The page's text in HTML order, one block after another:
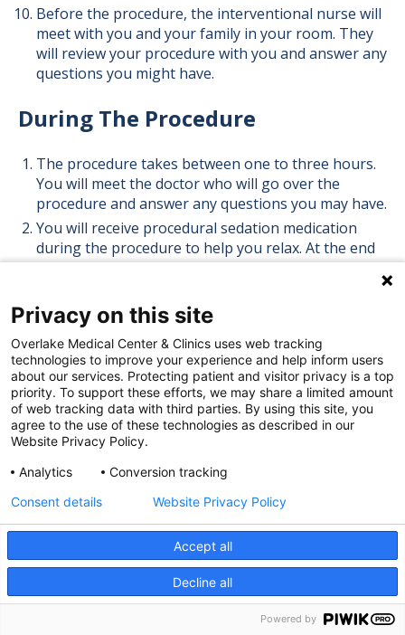
Before the procedure, the interventional nurse will
meet with you and your family in your room. They
will review your procedure with you and answer any
questions you might have.
During The Procedure
The procedure takes between one to three hours.
You will meet the doctor who will go over the
procedure and answer any questions you may have.
You will receive procedural sedation medication
during the procedure to help you relax. At the end
of the procedure you might notice the beginning of
medication as needed.
During the procedure you might feel warmth,
tingling or flushing when you are given the
contrast dye. This usually lasts about 10 seconds.
Throughout the procedure the nurse will be
monitoring your heart, blood pressure and the
oxygen level in your blood.
back to your room. You may have a small catheter
still in place in the artery in your groin.
After the Procedure
The nurse or tech will remove the small catheter
and hold pressure for at least 15 minutes. You will
be told to lie flat for up to six hours and to keep
Privacy on this site
Overlake Medical Center & Clinics uses web tracking
technologies to improve your experience and help inform users
about our services. Protecting patient and visitor privacy is a top
priority. To support these efforts, we may share a limited amount
of web tracking data with third parties. By using this site, you
agree to the use of these technologies as described in our
Website Privacy Policy.
Analytics
Conversion tracking
Accept all
Decline all
Consent details Website Privacy Policy
Powered by